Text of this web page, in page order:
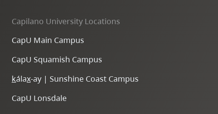
Capilano University Locations
CapU Main Campus
CapU Squamish Campus
kálax-ay | Sunshine Coast Campus
CapU Lonsdale